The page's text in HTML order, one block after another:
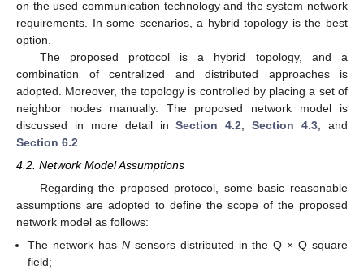
on the used communication technology and the system network
requirements. In some scenarios, a hybrid topology is the best
option.
The proposed protocol is a hybrid topology, and a
combination of centralized and distributed approaches is
adopted. Moreover, the topology is controlled by placing a set of
neighbor nodes manually. The proposed network model is
discussed in more detail inSection 4.2 ,Section 4.3 , and
Section 6.2
4.2. Network Model Assumptions
Regarding the proposed protocol, some basic reasonable
assumptions are adopted to define the scope of the proposed
network model as follows:
The network has Nsensors distributed in the Q × Q square
field;